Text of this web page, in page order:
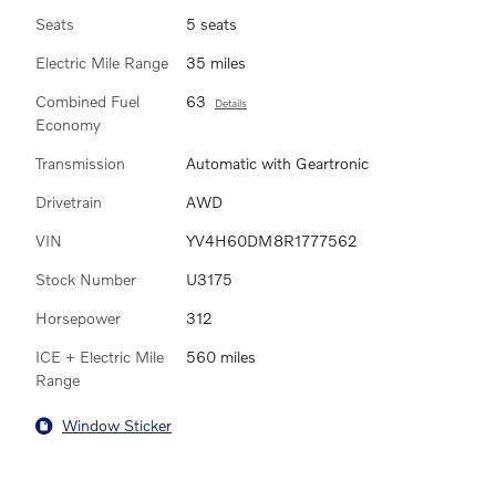
Seats 5 seats
Electric Mile Range 35 miles
Combined Fuel
Economy
63 Details
Transmission Automatic with Geartronic
Drivetrain AWD
VIN YV4H60DM8R1777562
Stock Number U3175
Horsepower 312
ICE + Electric Mile
Range
560 miles
Window Sticker